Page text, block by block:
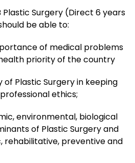
Surgery (Direct 6 years
be able to:
of medical problems
priority of the country
Plastic Surgery in keeping
ethics;
environmental, biological
of Plastic Surgery and
rehabilitative, preventive and